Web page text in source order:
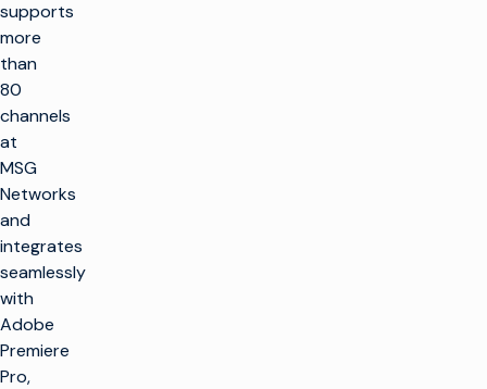
supports
more
than
80
channels
at
MSG
Networks
and
integrates
seamlessly
with
Adobe
Premiere
Pro,